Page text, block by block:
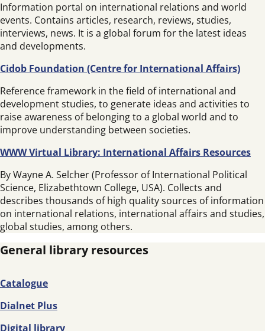
Information portal on international relations and world
events. Contains articles, research, reviews, studies,
interviews, news. It is a global forum for the latest ideas
and developments.
Cidob Foundation (Centre for International Affairs)
Reference framework in the field of international and
development studies, to generate ideas and activities to
raise awareness of belonging to a global world and to
improve understanding between societies.
WWW Virtual Library: International Affairs Resources
By Wayne A. Selcher (Professor of International Political
Science, Elizabethtown College, USA). Collects and
describes thousands of high quality sources of information
on international relations, international affairs and studies,
global studies, among others.
General library resources
Catalogue
Dialnet Plus
Digital library